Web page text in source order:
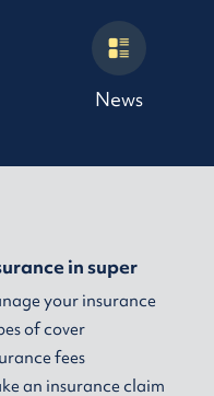
News
in super
your insurance
of cover
fees
an insurance claim